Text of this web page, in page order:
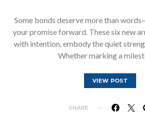
Some bonds deserve more than
your promise forward. These six new
with intention, embody the quiet
Whether marking a
VIEW POST
SHARE